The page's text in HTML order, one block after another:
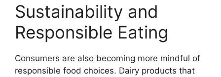
Sustainability and
Responsible Eating
Consumers are also becoming more mindful of
responsible food choices. Dairy products that